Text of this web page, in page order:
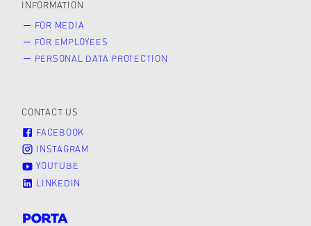
INFORMATION
FOR MEDIA
FOR EMPLOYEES
PERSONAL DATA PROTECTION
CONTACT US
FACEBOOK
INSTAGRAM
YOUTUBE
LINKEDIN